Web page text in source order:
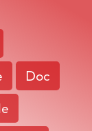
Doc